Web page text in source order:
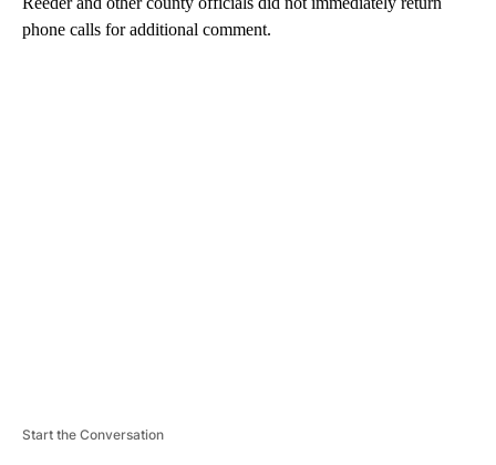
phone calls for additional comment.
Start the Conversation